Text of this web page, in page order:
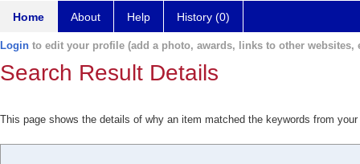
Home About Help History (0)
Login to edit your profile (add a photo, awards, links to other websites,
Search Result Details
This page shows the details of why an item matched the keywords from